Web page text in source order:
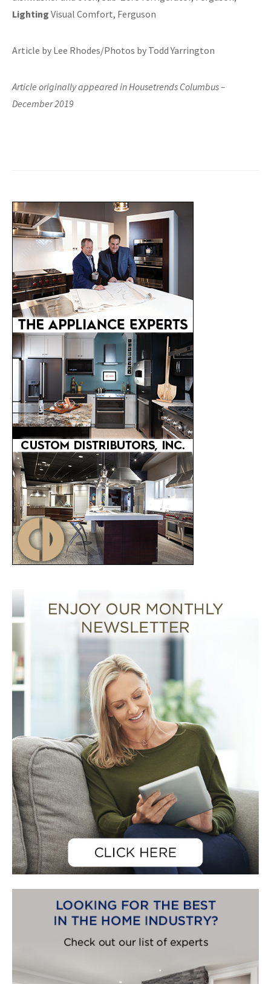
Lighting Visual Comfort, Ferguson
Article by Lee Rhodes/Photos by Todd Yarrington
Article originally appeared in Housetrends Columbus –
December 2019